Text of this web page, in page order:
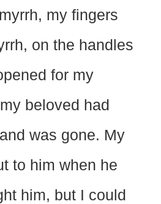
my fingers
on the handles
for my
beloved had
was gone. My
to him when he
him, but I could